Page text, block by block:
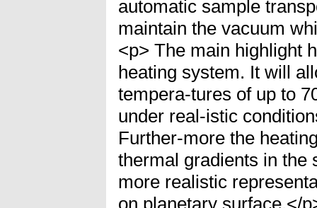
automatic sample
maintain the vacuum
<p> The main highlight
heating system. It will
tempera-tures of up to
under real-istic
Further-more the
thermal gradients in the
more realistic
on planetary surface.</